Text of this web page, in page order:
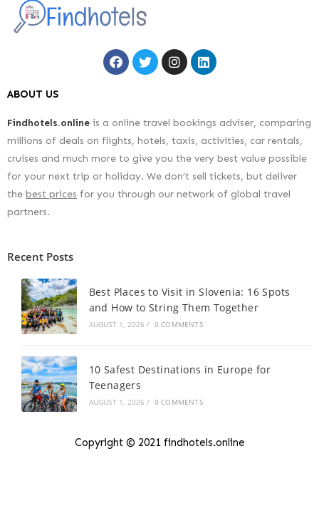
ABOUT US
Findhotels.online is a online travel bookings adviser, comparing
millions of deals on flights, hotels, taxis, activities, car rentals,
cruises and much more to give you the very best value possible
for your next trip or holiday. We don’t sell tickets, but deliver
the best prices for you through our network of global travel
partners.
Recent Posts
Best Places to Visit in Slovenia: 16 Spots
and How to String Them Together
AUGUST 1, 2026 / 0 COMMENTS
10 Safest Destinations in Europe for
Teenagers
AUGUST 1, 2026 / 0 COMMENTS
Copyright © 2021 findhotels.online